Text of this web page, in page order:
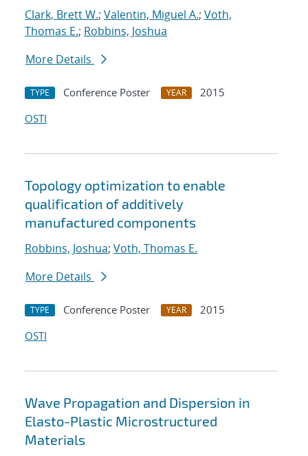
Clark, Brett W.; Valentin, Miguel A.; Voth,
Thomas E.; Robbins, Joshua
More Details
TYPE Conference Poster YEAR
2015
OSTI
Topology optimization to enable
qualification of additively
manufactured components
Robbins, Joshua; Voth, Thomas E.
More Details
TYPE Conference Poster YEAR
2015
OSTI
Wave Propagation and Dispersion in
Elasto-Plastic Microstructured
Materials